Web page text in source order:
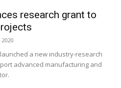
research grant to
a new industry-research
advanced manufacturing and